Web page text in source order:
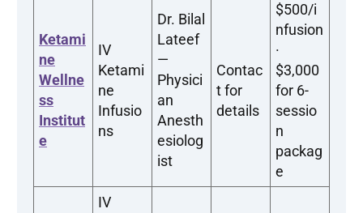
Ketami
ne
Wellne
ss
Institut
e
IV
Ketami
ne
Infusio
ns
Dr. Bilal
Lateef
—
Physici
an
Anesth
esiolog
ist
Contac
t for
details
$500/i
nfusion
·
$3,000
for 6-
sessio
n
packag
e
IV